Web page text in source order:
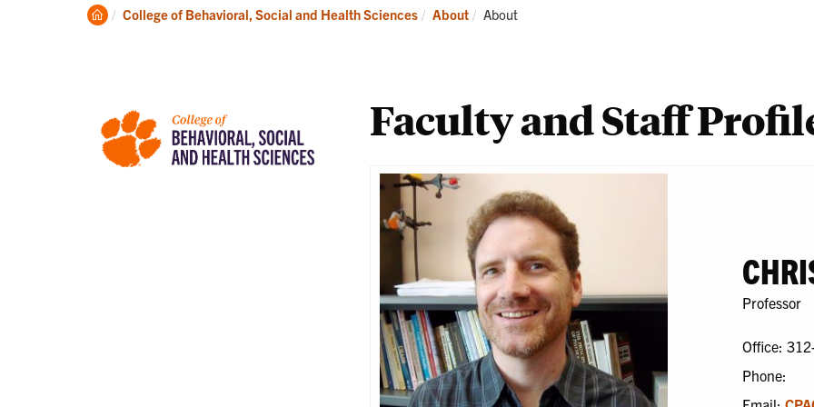
About
Academics
Clemson
College of Behavioral, Social and Health Sciences About Current:
About
Faculty and Staff
Professor
Office:
Phone: